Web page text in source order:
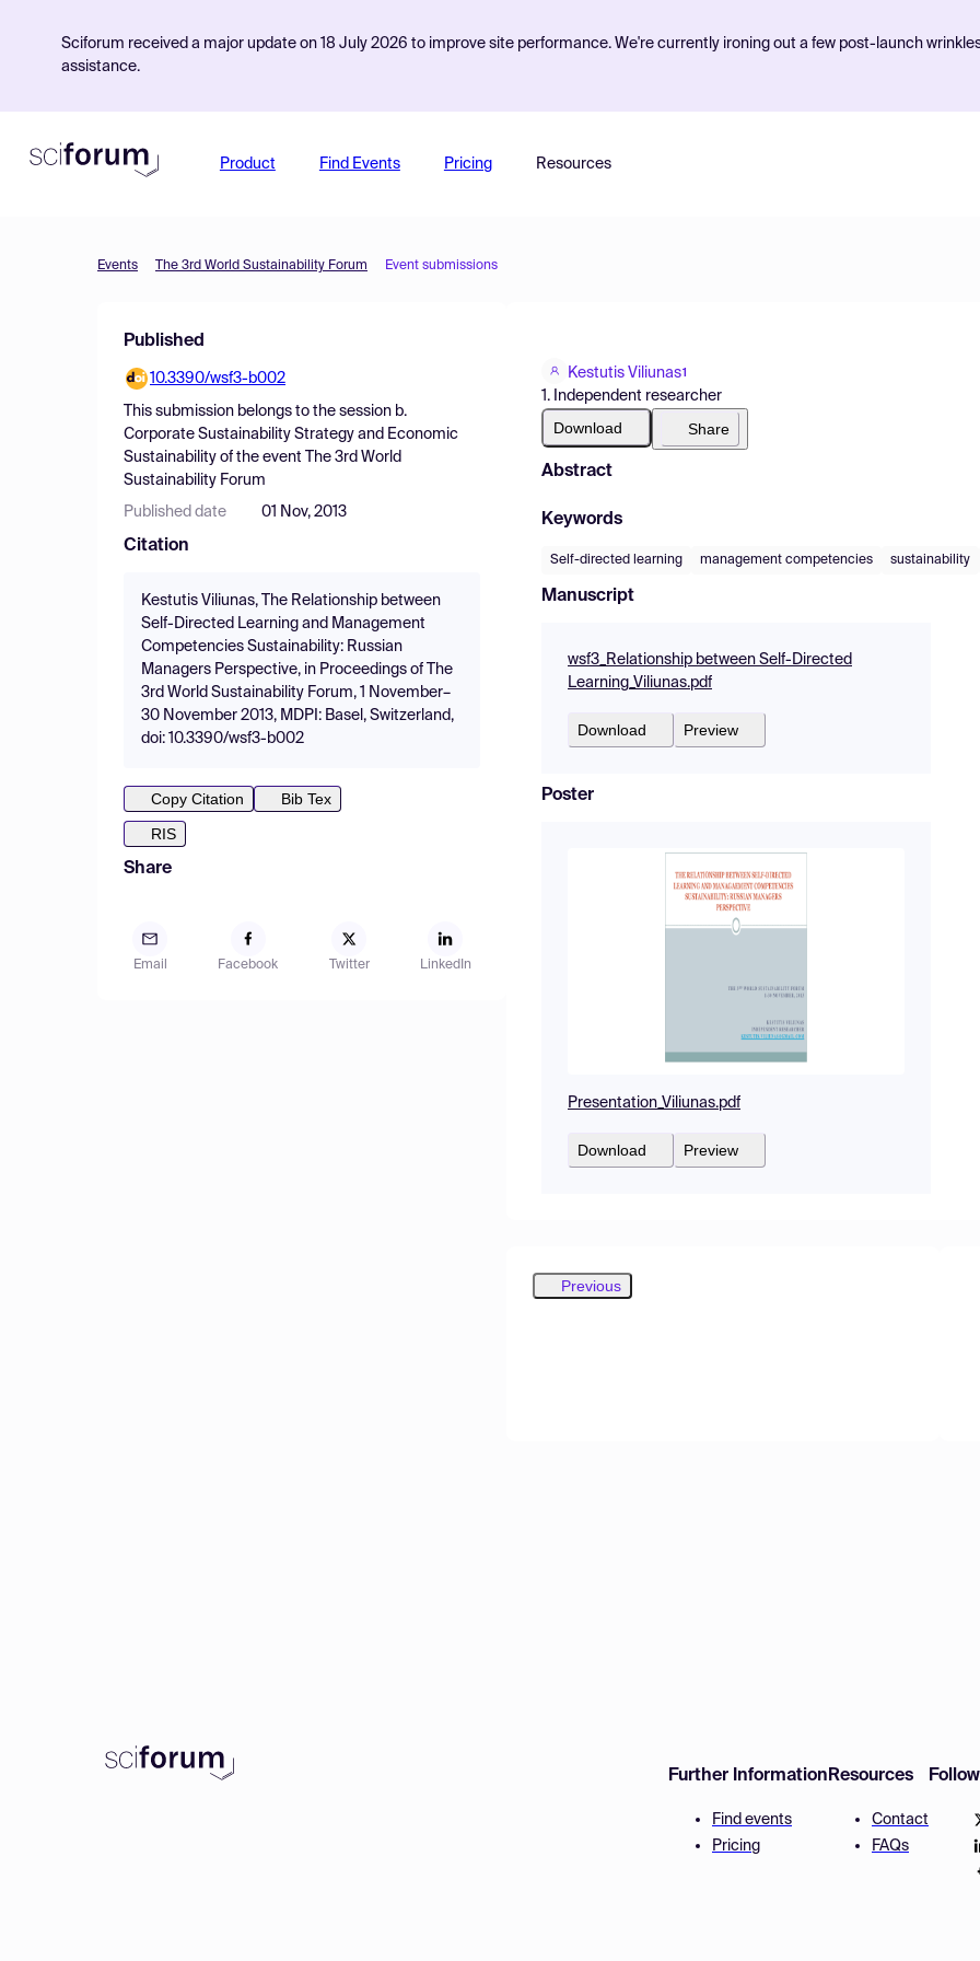
Sciforum received a major update on 18 July 2026 to improve site performance. We're currently ironing out a few post-launch
assistance.
Product Find Events Pricing Resources
Events The 3rd World Sustainability Forum Event submissions
Published
10.3390/wsf3-b002
This submission belongs to the session b.
Corporate Sustainability Strategy and Economic
Sustainability of the event
The 3rd World
Sustainability Forum
Published date 01 Nov, 2013
Citation
Kestutis Viliunas, The Relationship between
Self-Directed Learning and Management
Competencies Sustainability: Russian
Managers Perspective, in Proceedings of The
3rd World Sustainability Forum, 1 November–
30 November 2013, MDPI: Basel, Switzerland,
doi: 10.3390/wsf3-b002
Copy Citation
Bib Tex
RIS
Share
Email Facebook Twitter LinkedIn
Kestutis Viliunas1
1. Independent researcher
Download Share
Abstract
Keywords
Self-directed learning management competencies sustainability
Manuscript
wsf3_Relationship between Self-Directed
Learning_Viliunas.pdf
Download Preview
Poster
Presentation_Viliunas.pdf
Download Preview
Previous
Further Information
Find events
Pricing
Resources
Contact
FAQs